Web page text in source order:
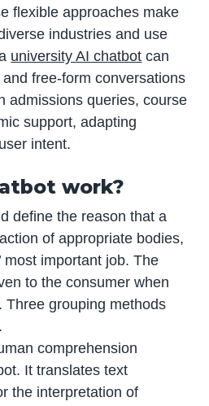
flexible approaches make
industries and use
university AI chatbot can
free-form conversations
admissions queries, course
support, adapting
intent.
work?
define the reason that a
of appropriate bodies,
most important job. The
to the consumer when
Three grouping methods
comprehension
It translates text
the interpretation of